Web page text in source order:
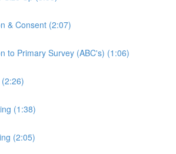
& Consent (2:07)
to Primary Survey (ABC's) (1:06)
(1:38)
(2:05)